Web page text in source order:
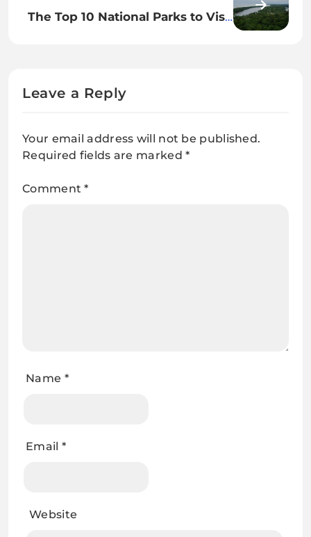
The Top 10 National Parks to Visit
Leave a Reply
Your email address will not be published.
Required fields are marked*
Comment*
Name *
Email *
Website